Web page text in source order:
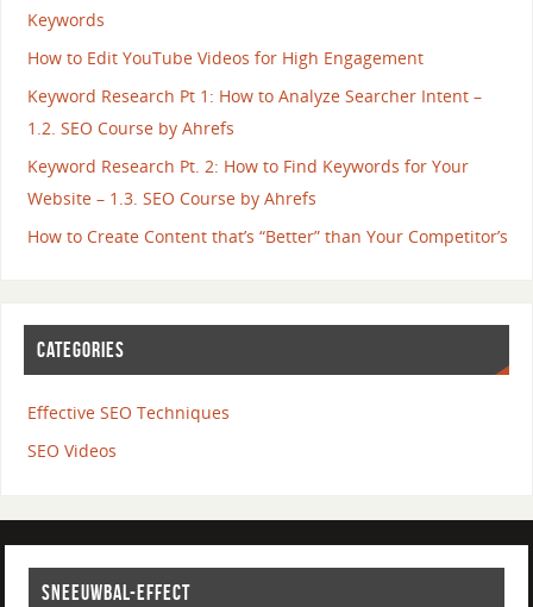
Keywords
How to Edit YouTube Videos for High Engagement
Keyword Research Pt 1: How to Analyze Searcher Intent –
1.2. SEO Course by Ahrefs
Keyword Research Pt. 2: How to Find Keywords for Your
Website – 1.3. SEO Course by Ahrefs
How to Create Content that’s “Better” than Your Competitor’s
CATEGORIES
Effective SEO Techniques
SEO Videos
SNEEUWBAL-EFFECT